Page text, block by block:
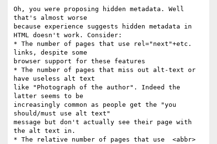
Oh, you were proposing hidden metadata. Well
that's almost worse
because experience suggests hidden metadata in
HTML doesn't work. Consider:
* The number of pages that use rel="next"+etc.
links, despite some
browser support for these features
* The number of pages that miss out alt-text or
have useless alt text
like "Photograph of the author". Indeed the
latter seems to be
increasingly common as people get the "you
should/must use alt text"
message but don't actually see their page with
the alt text in.
* The relative number of pages that use  <abbr>